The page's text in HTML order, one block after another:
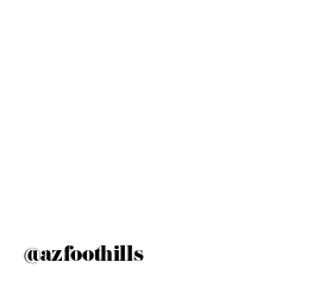
@azfoothills